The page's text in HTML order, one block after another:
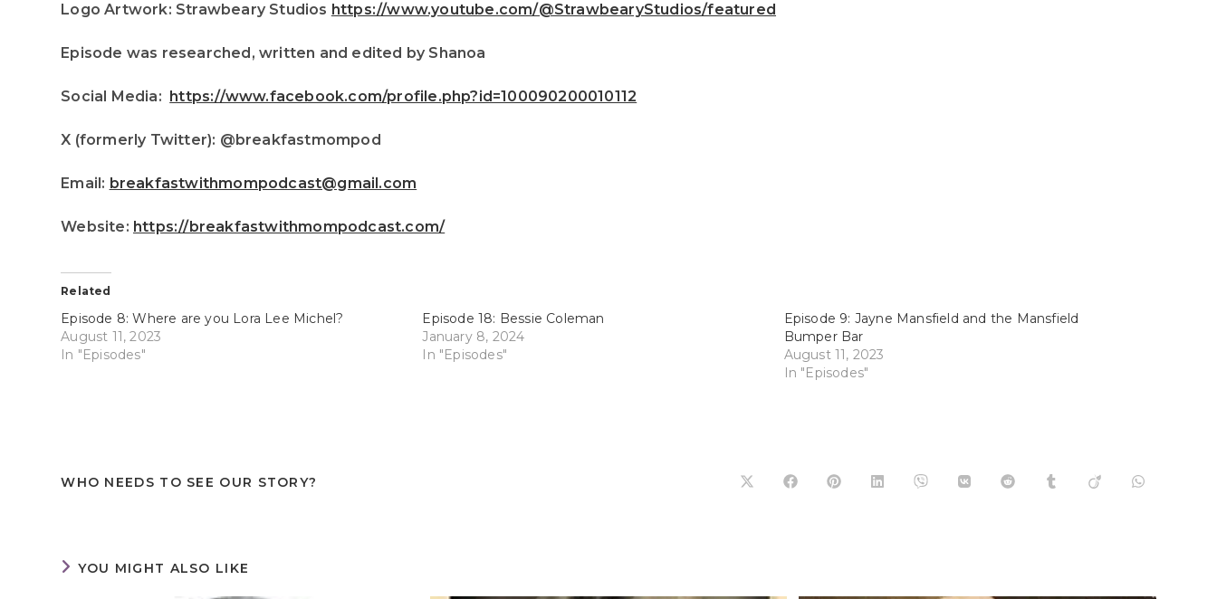
Logo Artwork: Strawbeary Studios https://www.youtube.com/@StrawbearyStudios/featured
Episode was researched, written and edited by Shanoa
Social Media: https://www.facebook.com/profile.php?id=100090200010112
X (formerly Twitter): @breakfastmompod
Email: breakfastwithmompodcast@gmail.com
Website: https://breakfastwithmompodcast.com/
Related
Episode 8: Where are you Lora Lee Michel?
August 11, 2023
In "Episodes"
Episode 18: Bessie Coleman
January 8, 2024
In "Episodes"
Episode 9: Jayne Mansfield and the Mansfield
Bumper Bar
August 11, 2023
In "Episodes"
WHO NEEDS TO SEE OUR STORY?
YOU MIGHT ALSO LIKE